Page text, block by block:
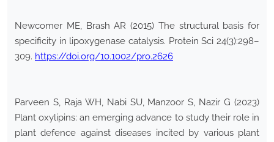
Newcomer ME, Brash AR (2015) The structural basis for
specificity in lipoxygenase catalysis. Protein Sci 24(3):298–
309. https://doi.org/10.1002/pro.2626
Parveen S, Raja WH, Nabi SU, Manzoor S, Nazir G (2023)
Plant oxylipins: an emerging advance to study their role in
plant defence against diseases incited by various plant